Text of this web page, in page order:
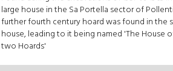
large house in the Sa Portella sector of
further fourth century hoard was found in the
house, leading to it being named 'The House
two Hoards'